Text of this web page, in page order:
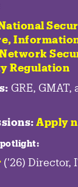
,
Regulation
GRE, GMAT,
Apply
:
('26) Director,